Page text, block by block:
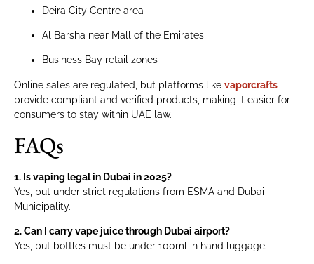
Deira City Centre area
Al Barsha near Mall of the Emirates
Business Bay retail zones
Online sales are regulated, but platforms like vaporcrafts
provide compliant and verified products, making it easier for
consumers to stay within UAE law.
FAQs
1. Is vaping legal in Dubai in 2025?
Yes, but under strict regulations from ESMA and Dubai
Municipality.
2. Can I carry vape juice through Dubai airport?
Yes, but bottles must be under 100ml in hand luggage.